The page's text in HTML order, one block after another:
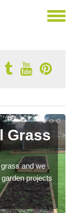
Grass
and we
projects